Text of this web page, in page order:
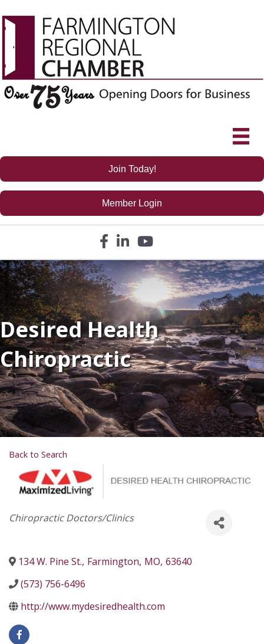
Join Today!
Member Login
Facebook icon
LinkedIn icon
YouTube icon
Desired Health
Chiropractic
Back to Search
Categories
Chiropractic Doctors/Clinics
134 W. Pine St., Farmington, MO, 63640
(573) 756-6496
http://www.mydesiredhealth.com